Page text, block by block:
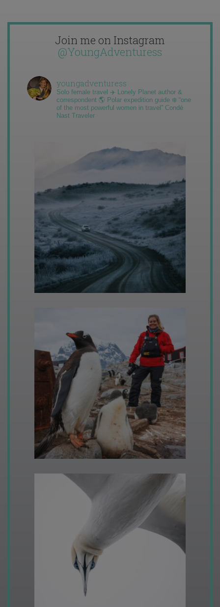
Join me on Instagram
@YoungAdventuress
youngadventuress
Solo female travel ✈️ Lonely Planet author &
correspondent 🌎 Polar expedition guide ❄️ “one
of the most powerful women in travel” Condé
Nast Traveler